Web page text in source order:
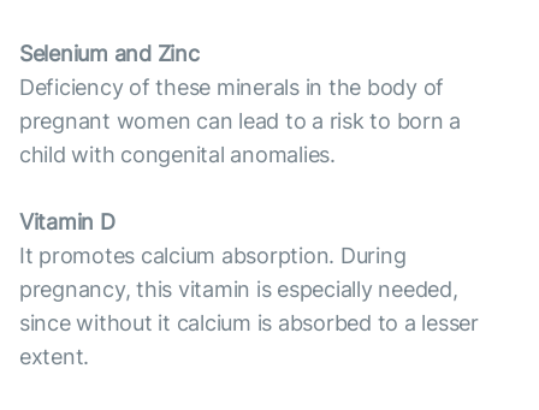
Selenium and Zinc
Deficiency of these minerals in the body of
pregnant women can lead to a risk to born a
child with congenital anomalies.
Vitamin D
It promotes calcium absorption. During
pregnancy, this vitamin is especially needed,
since without it calcium is absorbed to a lesser
extent.